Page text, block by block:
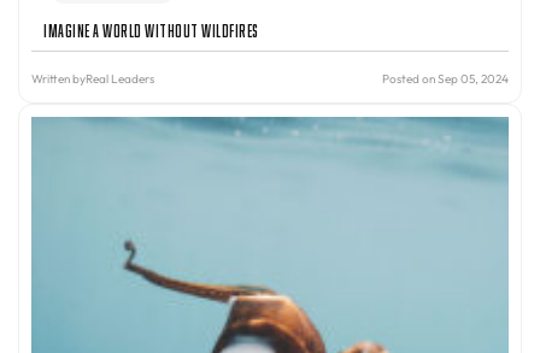
Imagine A World Without Wildfires
Written byReal Leaders Posted on Sep 05, 2024